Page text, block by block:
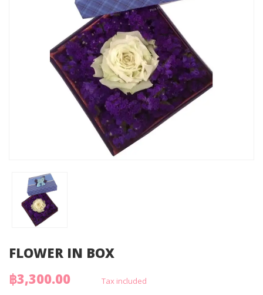
FLOWER IN BOX
฿3,300.00
Tax included